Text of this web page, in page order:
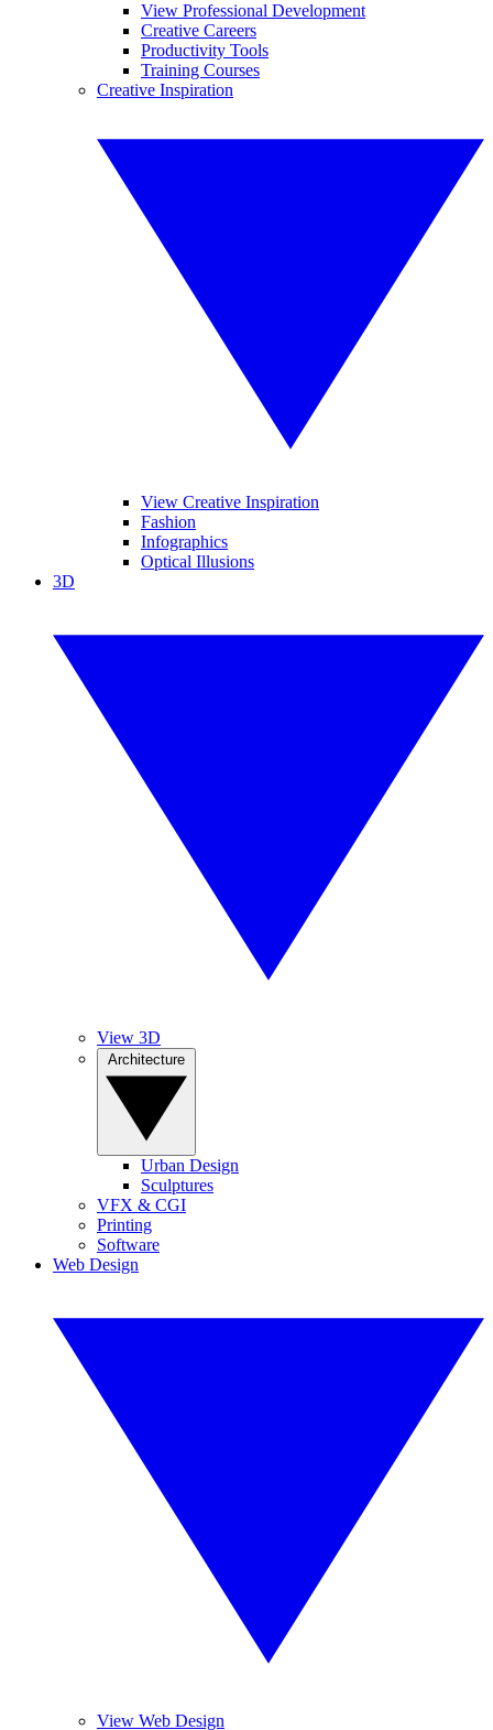
View Professional Development
Creative Careers
Productivity Tools
Training Courses
Creative Inspiration
View Creative Inspiration
Fashion
Infographics
Optical Illusions
3D
View 3D
Urban Design
Sculptures
VFX & CGI
Printing
Software
Web Design
View Web Design